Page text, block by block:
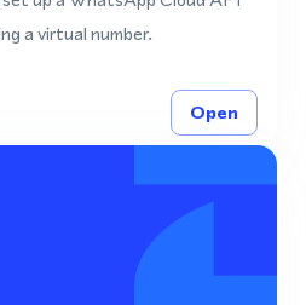
a virtual number.
Open